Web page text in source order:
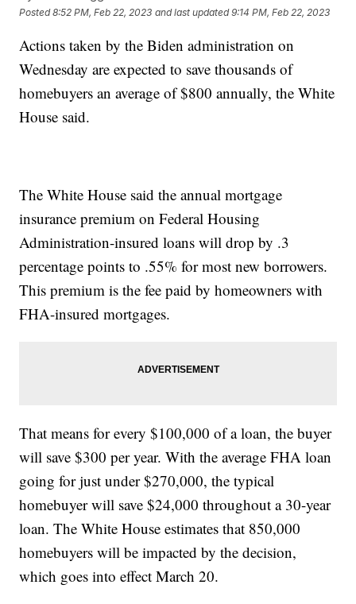
Posted8:52 PM, Feb 22, 2023 and last updated 9:14 PM, Feb 22, 2023
Actions taken by the Biden administration on
Wednesday are expected to save thousands of
homebuyers an average of $800 annually, the White
House said.
The White House said the annual mortgage
insurance premium on Federal Housing
Administration-insured loans will drop by .3
percentage points to .55% for most new borrowers.
This premium is the fee paid by homeowners with
FHA-insured mortgages.
That means for every $100,000 of a loan, the buyer
will save $300 per year. With the average FHA loan
going for just under $270,000, the typical
homebuyer will save $24,000 throughout a 30-year
loan. The White House estimates that 850,000
homebuyers will be impacted by the decision,
which goes into effect March 20.